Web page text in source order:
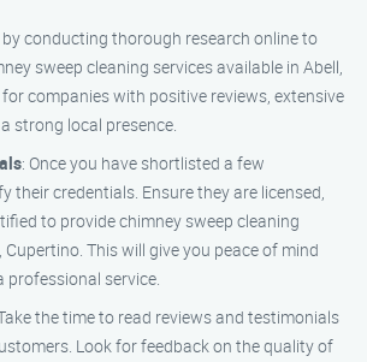
by conducting thorough research online to
sweep cleaning services available in Abell,
companies with positive reviews, extensive
strong local presence.
: Once you have shortlisted a few
their credentials. Ensure they are licensed,
to provide chimney sweep cleaning
Cupertino. This will give you peace of mind
professional service.
the time to read reviews and testimonials
Look for feedback on the quality of